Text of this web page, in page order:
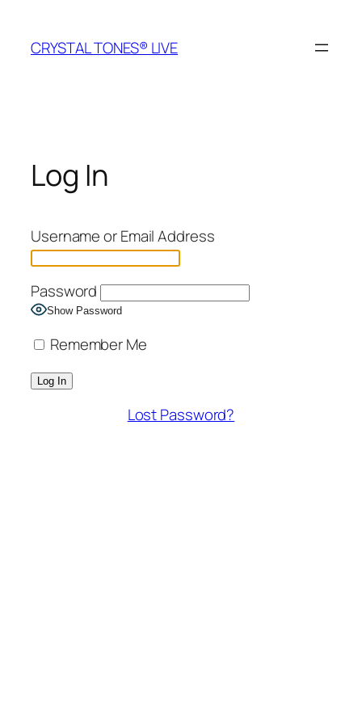
content
CRYSTAL TONES® LIVE
Log In
Username or Email Address
Password
Show Password
Remember Me
Lost Password?